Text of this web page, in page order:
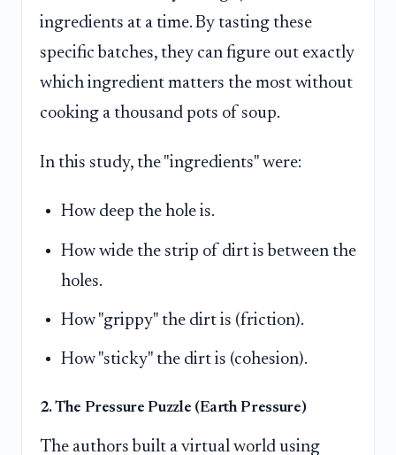
ingredients at a time. By tasting these
specific batches, they can figure out exactly
which ingredient matters the most without
cooking a thousand pots of soup.
In this study, the "ingredients" were:
How deep the hole is.
How wide the strip of dirt is between the
holes.
How "grippy" the dirt is (friction).
How "sticky" the dirt is (cohesion).
2. The Pressure Puzzle (Earth Pressure)
The authors built a virtual world using